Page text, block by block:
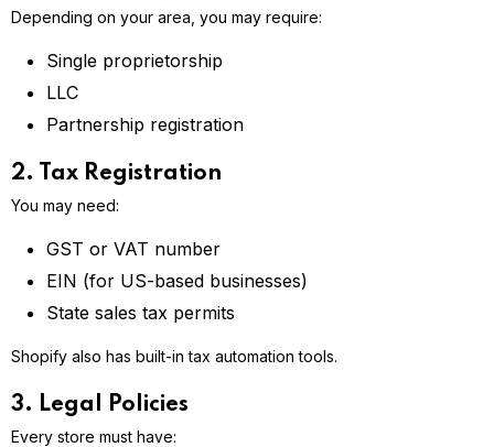
Depending on your area, you may require:
Single proprietorship
LLC
Partnership registration
2. Tax Registration
You may need:
GST or VAT number
EIN (for US-based businesses)
State sales tax permits
Shopify also has built-in tax automation tools.
3. Legal Policies
Every store must have: